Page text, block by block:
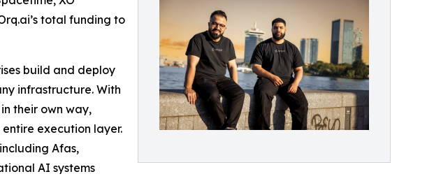
total funding to
build and deploy
infrastructure. With
their own way,
execution layer.
Afas,
AI systems